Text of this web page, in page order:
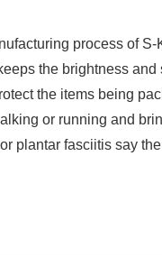
process of S-
the brightness
the items being
or running and
plantar fasciitis say